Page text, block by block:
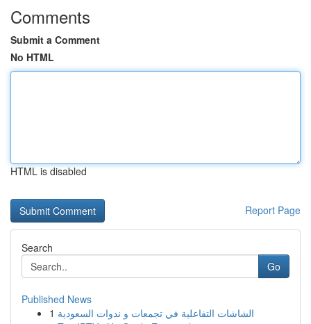
Comments
Submit a Comment
No HTML
HTML is disabled
Report Page
Search
Go
Published News
1 الشاشات التفاعلية في تجمعات و ندوات السعودية